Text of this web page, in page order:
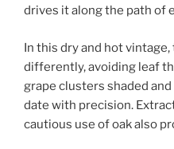
drives it along the path of
In this dry and hot
differently, avoiding leaf
grape clusters shaded
date with precision.
cautious use of oak also